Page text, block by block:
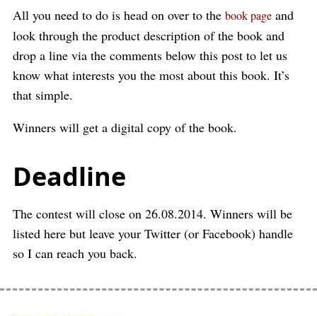
All you need to do is head on over to the book page and
look through the product description of the book and
drop a line via the comments below this post to let us
know what interests you the most about this book. It’s
that simple.
Winners will get a digital copy of the book.
Deadline
The contest will close on 26.08.2014. Winners will be
listed here but leave your Twitter (or Facebook) handle
so I can reach you back.